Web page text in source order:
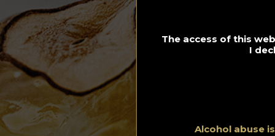
The access of this
I
Alcohol abuse